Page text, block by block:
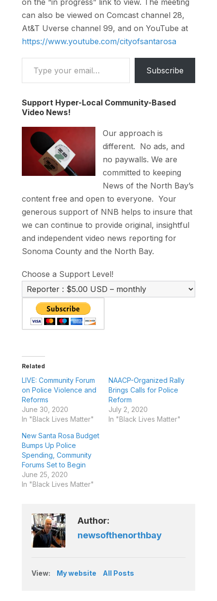
can also be viewed on Comcast channel 28,
At&T Uverse channel 99, and on YouTube at
https://www.youtube.com/cityofsantarosa
Type your email…
Subscribe
Support Hyper-Local Community-Based
Video News!
Our approach is
different. No ads, and
no paywalls. We are
committed to keeping
News of the North Bay’s
content free and open to everyone. Your
generous support of NNB helps to insure that
we can continue to provide original, insightful
and independent video news reporting for
Sonoma County and the North Bay.
Choose a Support Level!
Related
LIVE: Community Forum
on Police Violence and
Reforms
June 30, 2020
In "Black Lives Matter"
NAACP-Organized Rally
Brings Calls for Police
Reform
July 2, 2020
In "Black Lives Matter"
New Santa Rosa Budget
Bumps Up Police
Spending, Community
Forums Set to Begin
June 25, 2020
In "Black Lives Matter"
Author:
newsofthenorthbay
View: My website All Posts